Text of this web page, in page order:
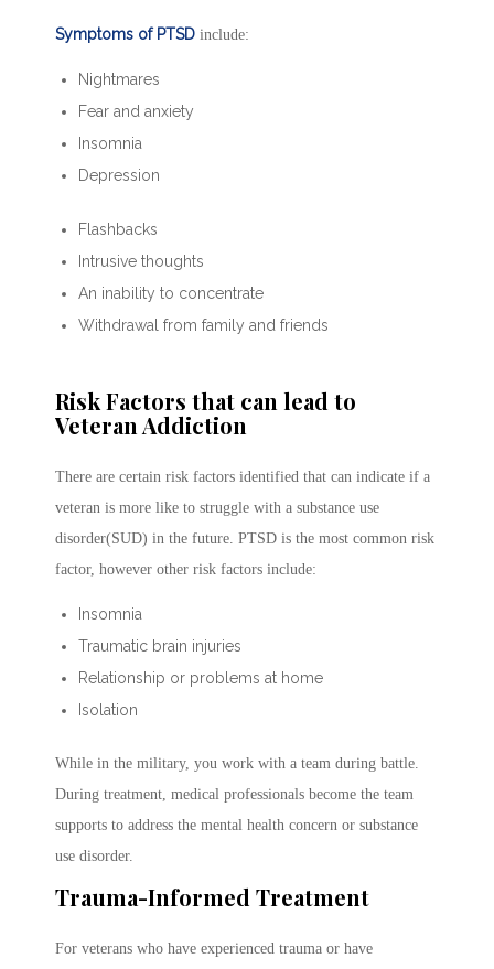
Symptoms of PTSD include:
Nightmares
Fear and anxiety
Insomnia
Depression
Flashbacks
Intrusive thoughts
An inability to concentrate
Withdrawal from family and friends
Risk Factors that can lead to
Veteran Addiction
There are certain risk factors identified that can indicate if a
veteran is more like to struggle with a substance use
disorder(SUD) in the future. PTSD is the most common risk
factor, however other risk factors include:
Insomnia
Traumatic brain injuries
Relationship or problems at home
Isolation
While in the military, you work with a team during battle.
During treatment, medical professionals become the team
supports to address the mental health concern or substance
use disorder.
Trauma-Informed Treatment
For veterans who have experienced trauma or have